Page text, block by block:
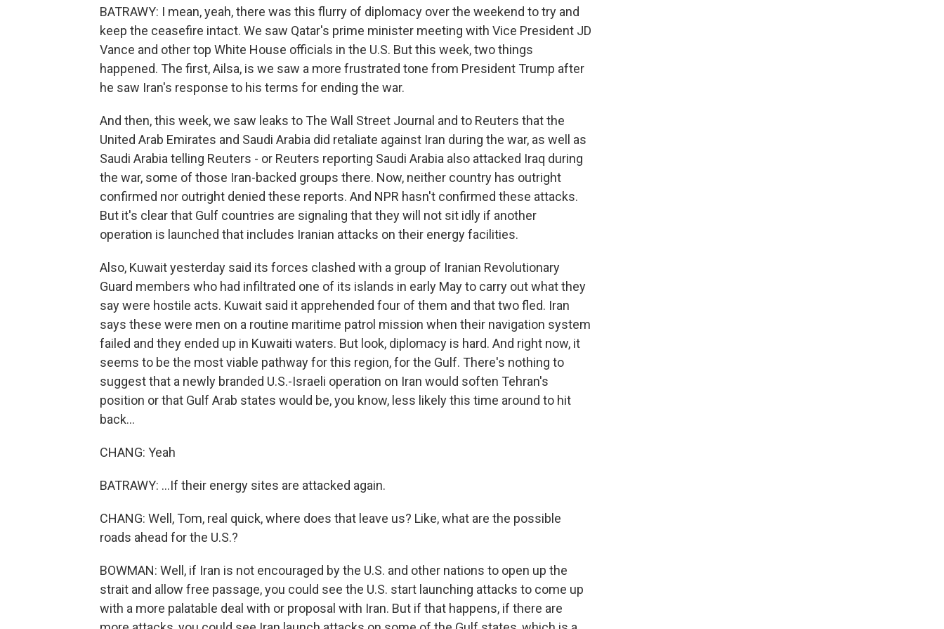
BATRAWY: I mean, yeah, there was this flurry of diplomacy over the weekend to try and
keep the ceasefire intact. We saw Qatar's prime minister meeting with Vice President JD
Vance and other top White House officials in the U.S. But this week, two things
happened. The first, Ailsa, is we saw a more frustrated tone from President Trump after
he saw Iran's response to his terms for ending the war.
And then, this week, we saw leaks to The Wall Street Journal and to Reuters that the
United Arab Emirates and Saudi Arabia did retaliate against Iran during the war, as well as
Saudi Arabia telling Reuters - or Reuters reporting Saudi Arabia also attacked Iraq during
the war, some of those Iran-backed groups there. Now, neither country has outright
confirmed nor outright denied these reports. And NPR hasn't confirmed these attacks.
But it's clear that Gulf countries are signaling that they will not sit idly if another
operation is launched that includes Iranian attacks on their energy facilities.
Also, Kuwait yesterday said its forces clashed with a group of Iranian Revolutionary
Guard members who had infiltrated one of its islands in early May to carry out what they
say were hostile acts. Kuwait said it apprehended four of them and that two fled. Iran
says these were men on a routine maritime patrol mission when their navigation system
failed and they ended up in Kuwaiti waters. But look, diplomacy is hard. And right now, it
seems to be the most viable pathway for this region, for the Gulf. There's nothing to
suggest that a newly branded U.S.-Israeli operation on Iran would soften Tehran's
position or that Gulf Arab states would be, you know, less likely this time around to hit
back...
CHANG: Yeah
BATRAWY: ...If their energy sites are attacked again.
CHANG: Well, Tom, real quick, where does that leave us? Like, what are the possible
roads ahead for the U.S.?
BOWMAN: Well, if Iran is not encouraged by the U.S. and other nations to open up the
strait and allow free passage, you could see the U.S. start launching attacks to come up
with a more palatable deal with or proposal with Iran. But if that happens, if there are